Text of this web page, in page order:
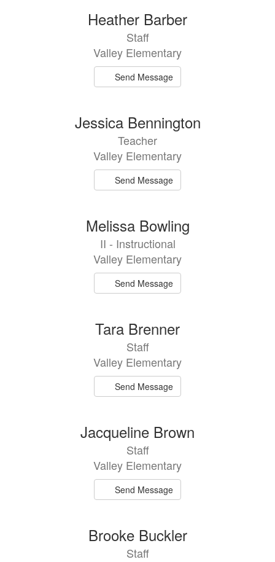
Heather Barber
Staff
Valley Elementary
Send Message
Jessica Bennington
Teacher
Valley Elementary
Send Message
Melissa Bowling
II - Instructional
Valley Elementary
Send Message
Tara Brenner
Staff
Valley Elementary
Send Message
Jacqueline Brown
Staff
Valley Elementary
Send Message
Brooke Buckler
Staff